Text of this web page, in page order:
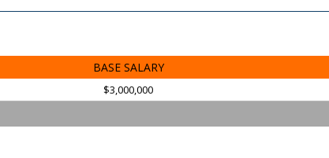
BASE SALARY
$3,000,000